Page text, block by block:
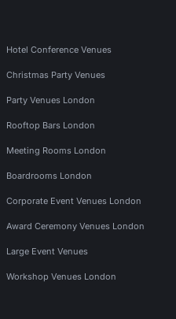
Hotel Conference Venues
Christmas Party Venues
Party Venues London
Rooftop Bars London
Meeting Rooms London
Boardrooms London
Corporate Event Venues London
Award Ceremony Venues London
Large Event Venues
Workshop Venues London